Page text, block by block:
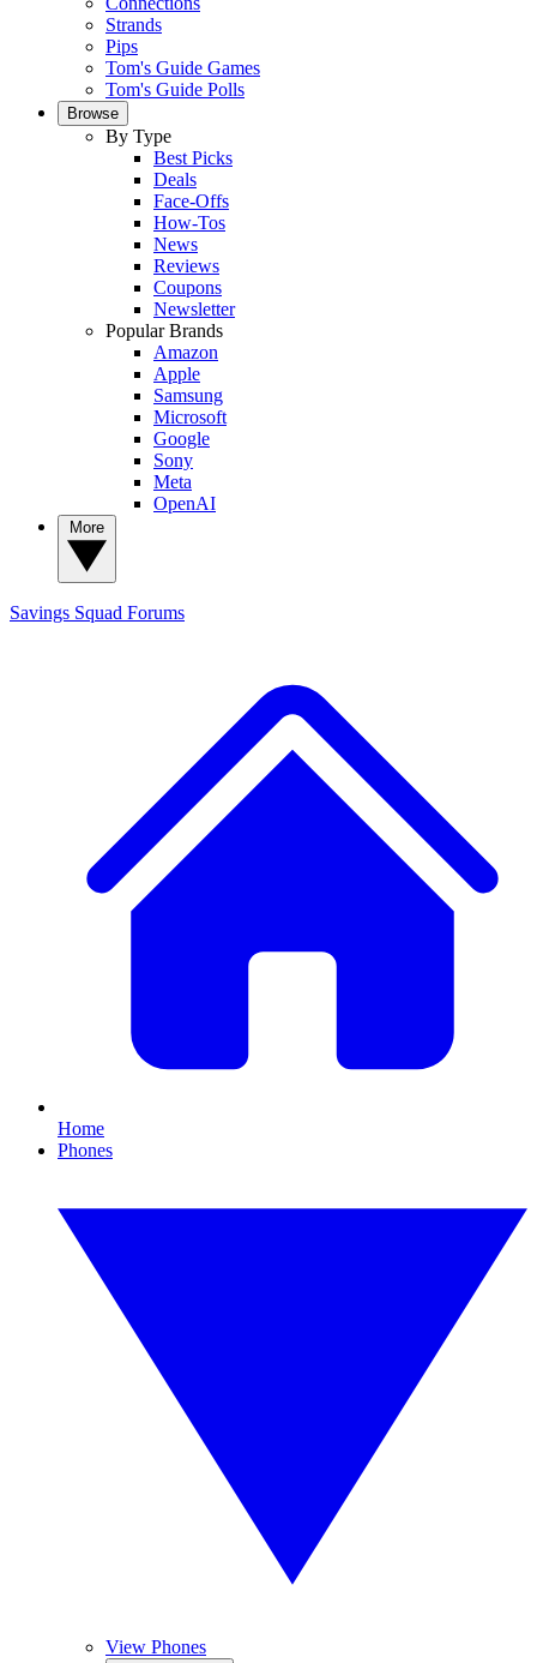
Strands
Pips
Tom's Guide Games
Tom's Guide Polls
Browse
By Type
Best Picks
Deals
Face-Offs
How-Tos
News
Reviews
Coupons
Newsletter
Popular Brands
Amazon
Apple
Samsung
Microsoft
Google
Sony
Meta
OpenAI
Savings Squad Forums
Home
Phones
View Phones